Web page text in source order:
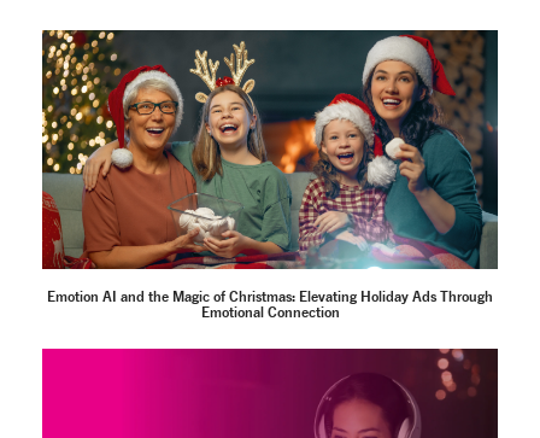
Emotion AI and the Magic of Christmas: Elevating Holiday Ads Through
Emotional Connection